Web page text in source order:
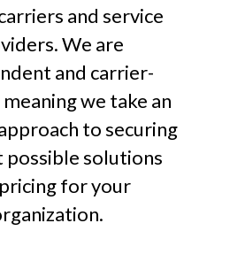
and service
We are
and carrier-
we take an
to securing
possible solutions
for your